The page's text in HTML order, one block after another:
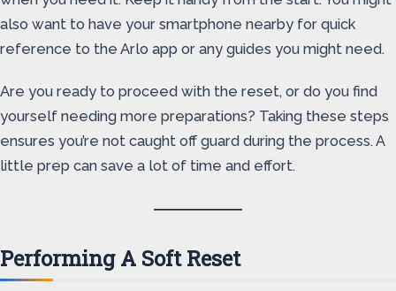
also want to have your smartphone nearby for quick
reference to the Arlo app or any guides you might need.
Are you ready to proceed with the reset, or do you find
yourself needing more preparations? Taking these steps
ensures you’re not caught off guard during the process. A
little prep can save a lot of time and effort.
Performing A Soft Reset